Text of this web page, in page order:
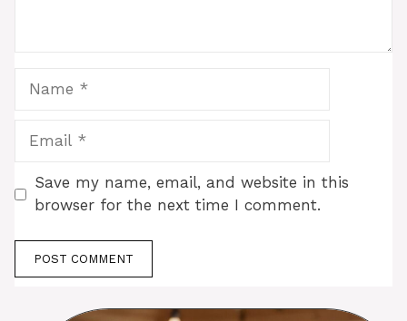
Save my name, email, and website in this
browser for the next time I comment.